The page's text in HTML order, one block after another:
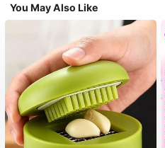
You May Also Like